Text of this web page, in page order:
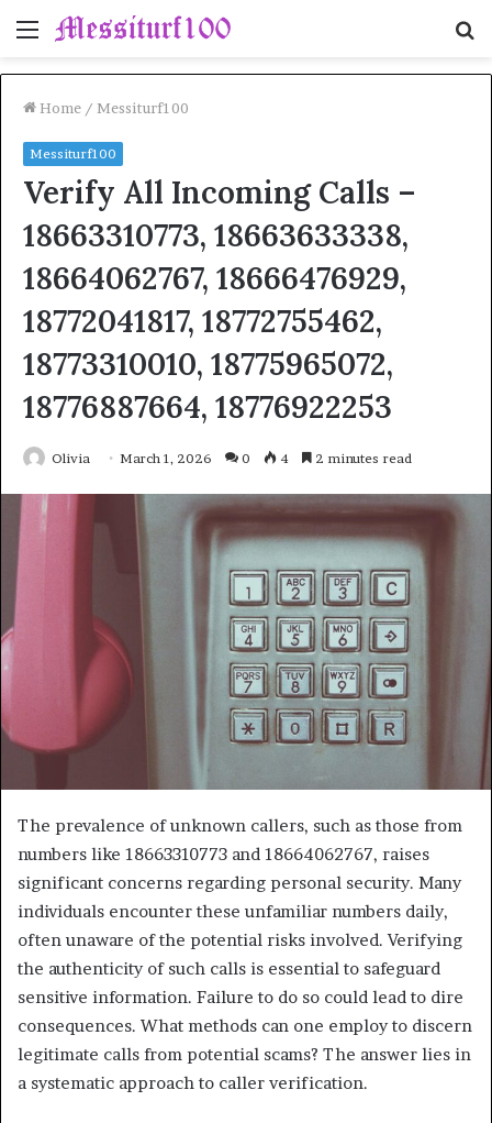
Menu
Home / Messiturf100
Messiturf100
Verify All Incoming Calls –
18663310773, 18663633338,
18664062767, 18666476929,
18772041817, 18772755462,
18773310010, 18775965072,
18776887664, 18776922253
Olivia March 1, 2026 0 4 2 minutes read
The prevalence of unknown callers, such as those from
numbers like 18663310773 and 18664062767, raises
significant concerns regarding personal security. Many
individuals encounter these unfamiliar numbers daily,
often unaware of the potential risks involved. Verifying
the authenticity of such calls is essential to safeguard
sensitive information. Failure to do so could lead to dire
consequences. What methods can one employ to discern
legitimate calls from potential scams? The answer lies in
a systematic approach to caller verification.